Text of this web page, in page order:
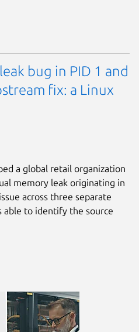
bug in PID 1 and
fix: a Linux
a global retail organization
memory leak originating in
across three separate
able to identify the source